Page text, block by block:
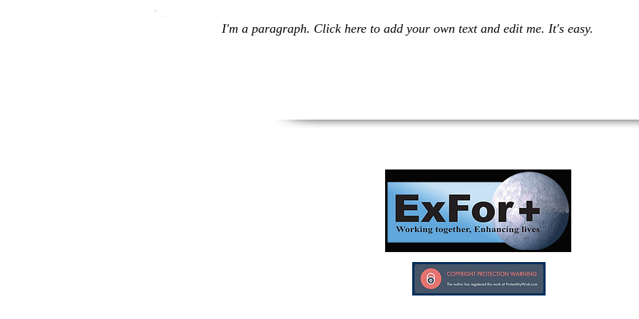
I'm a paragraph. Click here to add your own text and edit me. It's easy.